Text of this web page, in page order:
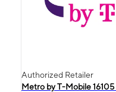
Authorized Retailer
Metro by T-Mobile